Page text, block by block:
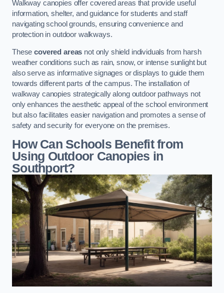
Walkway canopies offer covered areas that provide useful
information, shelter, and guidance for students and staff
navigating school grounds, ensuring convenience and
protection in outdoor walkways.
Thesecovered areas not only shield individuals from harsh
weather conditions such as rain, snow, or intense sunlight but
also serve as informative signages or displays to guide them
towards different parts of the campus. The installation of
walkway canopies strategically along outdoor pathways not
only enhances the aesthetic appeal of the school environment
but also facilitates easier navigation and promotes a sense of
safety and security for everyone on the premises.
How Can Schools Benefit from
Using Outdoor Canopies in
Southport?